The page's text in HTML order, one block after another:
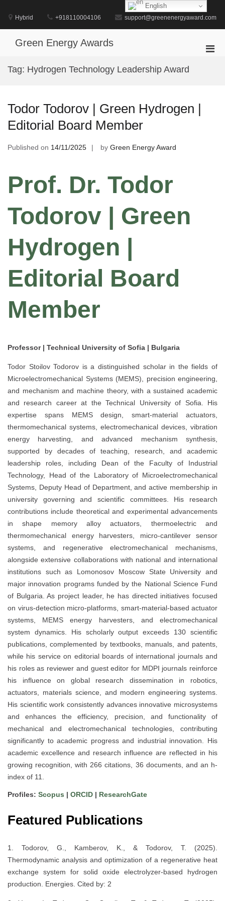
content
Hybrid +918110004106 support@greenenergyaward.com
Green Energy Awards
Tag: Hydrogen Technology Leadership Award
Todor Todorov | Green Hydrogen |
Editorial Board Member
Published on 14/11/2025 by Green Energy Award
Prof. Dr. Todor
Todorov | Green
Hydrogen |
Editorial Board
Member
Professor | Technical University of Sofia | Bulgaria
Todor Stoilov Todorov is a distinguished scholar in the fields of
Microelectromechanical Systems (MEMS), precision engineering,
and mechanism and machine theory, with a sustained academic
and research career at the Technical University of Sofia. His
expertise spans MEMS design, smart-material actuators,
thermomechanical systems, electromechanical devices, vibration
energy harvesting, and advanced mechanism synthesis,
supported by decades of teaching, research, and academic
leadership roles, including Dean of the Faculty of Industrial
Technology, Head of the Laboratory of Microelectromechanical
Systems, Deputy Head of Department, and active membership in
university governing and scientific committees. His research
contributions include theoretical and experimental advancements
in shape memory alloy actuators, thermoelectric and
thermomechanical energy harvesters, micro-cantilever sensor
systems, and regenerative electromechanical mechanisms,
alongside extensive collaborations with national and international
institutions such as Lomonosov Moscow State University and
major innovation programs funded by the National Science Fund
of Bulgaria. As project leader, he has directed initiatives focused
on virus-detection micro-platforms, smart-material-based actuator
systems, MEMS energy harvesters, and electromechanical
system dynamics. His scholarly output exceeds 130 scientific
publications, complemented by textbooks, manuals, and patents,
while his service on editorial boards of international journals and
his roles as reviewer and guest editor for MDPI journals reinforce
his influence on global research dissemination in robotics,
actuators, materials science, and modern engineering systems.
His scientific work consistently advances innovative microsystems
and enhances the efficiency, precision, and functionality of
mechanical and electromechanical technologies, contributing
significantly to academic progress and industrial innovation. His
academic excellence and research influence are reflected in his
growing recognition, with 266 citations, 36 documents, and an h-
index of 11.
Profiles: Scopus | ORCID | ResearchGate
Featured Publications
1. Todorov, G., Kamberov, K., & Todorov, T. (2025).
Thermodynamic analysis and optimization of a regenerative heat
exchange system for solid oxide electrolyzer-based hydrogen
production. Energies. Cited by: 2
English